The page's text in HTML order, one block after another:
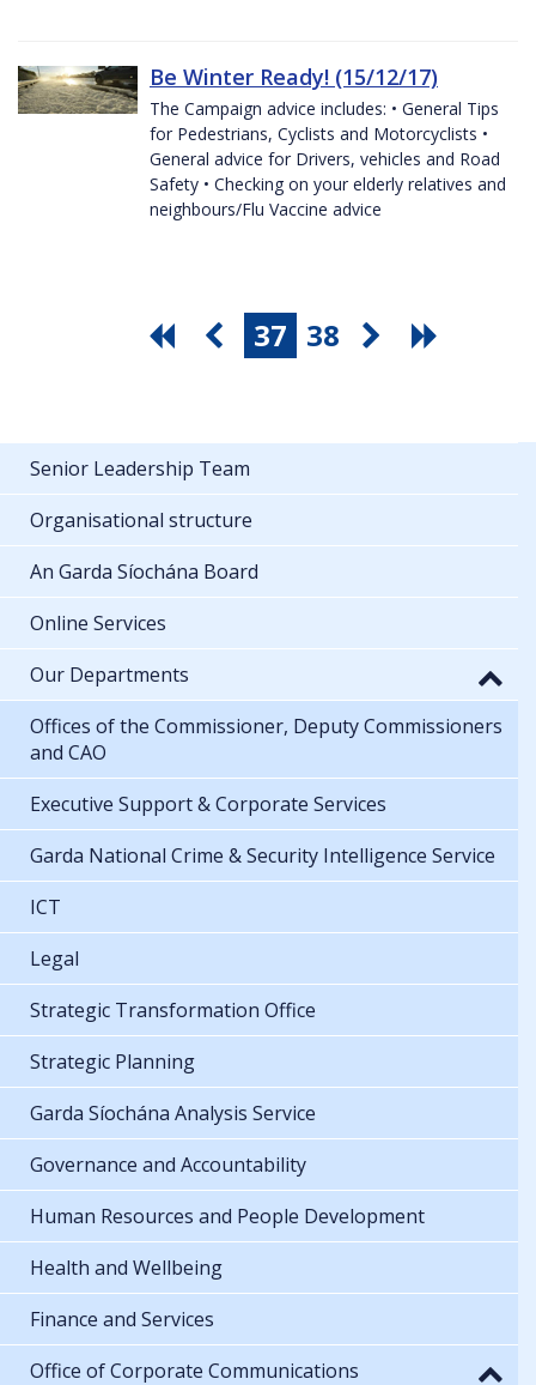
Be Winter Ready! (15/12/17)
The Campaign advice includes: • General Tips
for Pedestrians, Cyclists and Motorcyclists •
General advice for Drivers, vehicles and Road
Safety • Checking on your elderly relatives and
neighbours/Flu Vaccine advice
37 38
Senior Leadership Team
Organisational structure
An Garda Síochána Board
Online Services
Our Departments
Offices of the Commissioner, Deputy Commissioners
and CAO
Executive Support & Corporate Services
Garda National Crime & Security Intelligence Service
ICT
Legal
Strategic Transformation Office
Strategic Planning
Garda Síochána Analysis Service
Governance and Accountability
Human Resources and People Development
Health and Wellbeing
Finance and Services
Office of Corporate Communications